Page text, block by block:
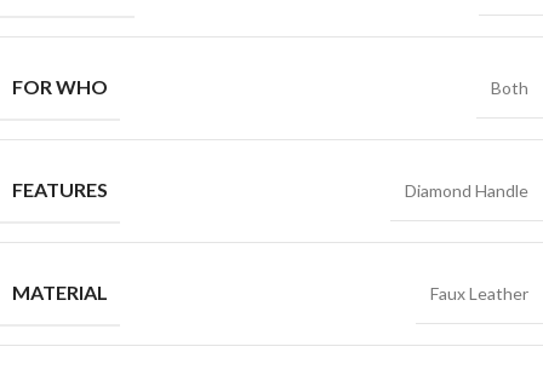
FOR WHO Both
FEATURES Diamond Handle
MATERIAL Faux Leather